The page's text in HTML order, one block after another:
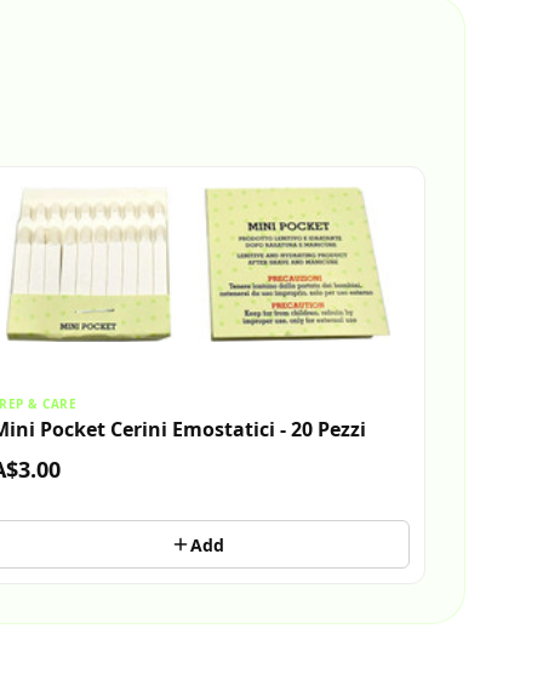
& CARE
Pocket Cerini Emostatici - 20 Pezzi
Add